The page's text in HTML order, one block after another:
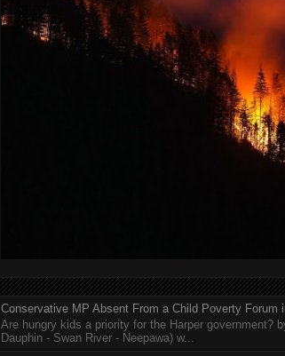
Conservative MP Absent From a Child Poverty Forum
Are hungry kids a priority for the Harper government?
Dauphin - Swan River - Neepawa) w...